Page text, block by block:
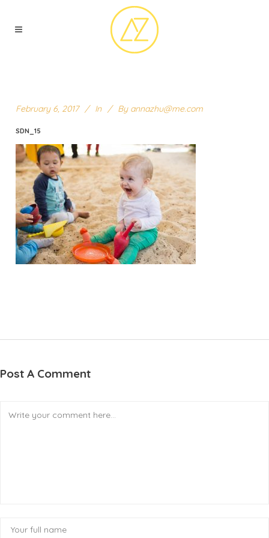
February 6, 2017 In By annazhu@me.com
SDN_15
Post A Comment